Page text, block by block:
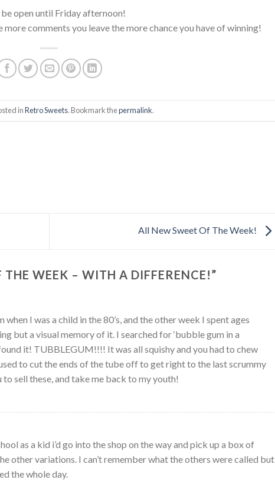
open until Friday afternoon!
comments you leave the more chance you have of winning!
inRetro Sweets. Bookmark thepermalink.
All New Sweet Of The Week!
THE WEEK – WITH A DIFFERENCE!”
I was a child in the 80’s, and the other week I spent ages
but a visual memory of it. I searched for ‘bubble gum in a
it! TUBBLEGUM!!!! It was all squishy and you had to chew
to cut the ends of the tube off to get right to the last scrummy
sell these, and take me back to my youth!
as a kid i’d go into the shop on the way and pick up a box of
other variations. I can’t remember what the others were called but
the whole day.